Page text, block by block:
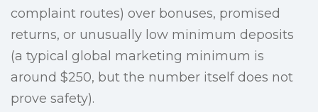
complaint routes) over bonuses, promised
returns, or unusually low minimum deposits
(a typical global marketing minimum is
around $250, but the number itself does not
prove safety).